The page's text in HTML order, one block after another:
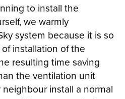
to install the
we warmly
system because it is so
installation of the
resulting time saving
the ventilation unit
install a normal